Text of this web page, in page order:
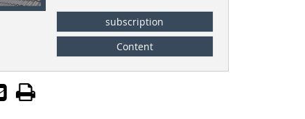
subscription
Content